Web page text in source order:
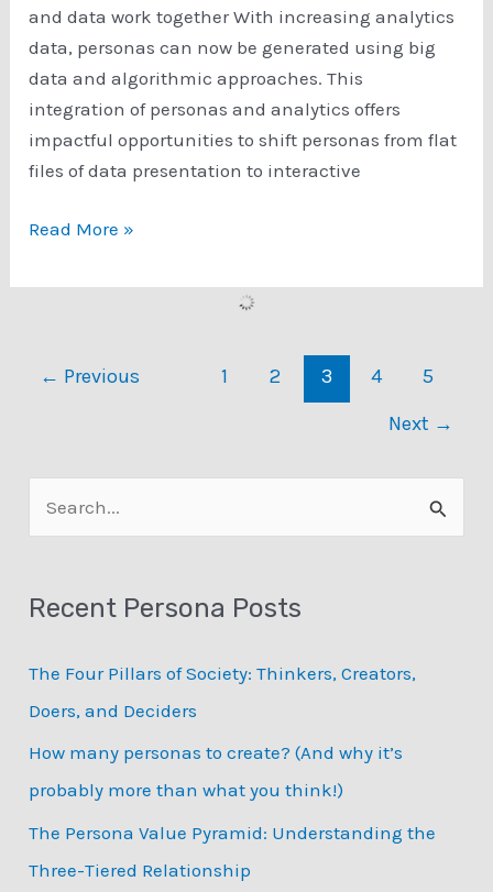
and data work together With increasing analytics
data, personas can now be generated using big
data and algorithmic approaches. This
integration of personas and analytics offers
impactful opportunities to shift personas from flat
files of data presentation to interactive
MIT
Review
APG:
decisions
with
big
personas
Read More »
← Previous 1 2 3 4
5
Next →
e
r
h
f
o
r
:
Recent Persona Posts
The Four Pillars of Society: Thinkers, Creators,
Doers, and Deciders
How many personas to create? (And why it’s
probably more than what you think!)
The Persona Value Pyramid: Understanding the
Three-Tiered Relationship